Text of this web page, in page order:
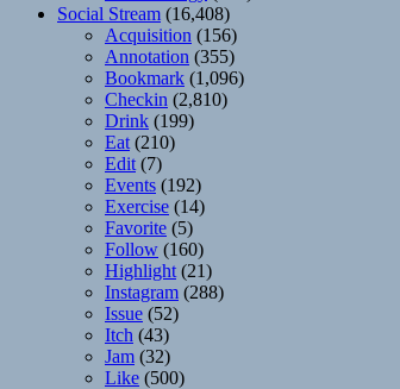
Social Stream (16,408)
Acquisition (156)
Annotation (355)
Bookmark (1,096)
Checkin (2,810)
Drink (199)
Eat (210)
Edit (7)
Events (192)
Exercise (14)
Favorite (5)
Follow (160)
Highlight (21)
Instagram (288)
Issue (52)
Itch (43)
Jam (32)
Like (500)